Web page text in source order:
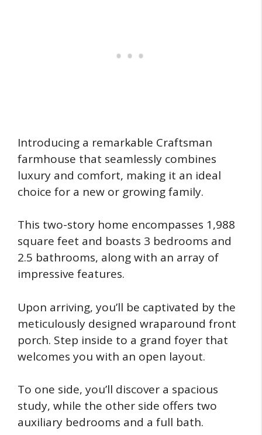
Introducing a remarkable Craftsman
farmhouse that seamlessly combines
luxury and comfort, making it an ideal
choice for a new or growing family.
This two-story home encompasses 1,988
square feet and boasts 3 bedrooms and
2.5 bathrooms, along with an array of
impressive features.
Upon arriving, you’ll be captivated by the
meticulously designed wraparound front
porch. Step inside to a grand foyer that
welcomes you with an open layout.
To one side, you’ll discover a spacious
study, while the other side offers two
auxiliary bedrooms and a full bath.